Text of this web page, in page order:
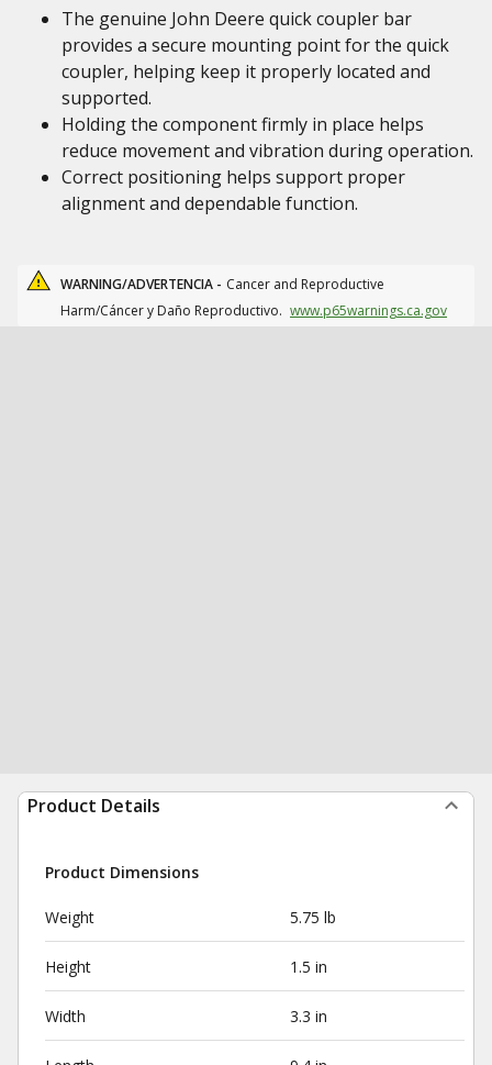
The genuine John Deere quick coupler bar
provides a secure mounting point for the quick
coupler, helping keep it properly located and
supported.
Holding the component firmly in place helps
reduce movement and vibration during operation.
Correct positioning helps support proper
alignment and dependable function.
WARNING/ADVERTENCIA - Cancer and Reproductive
Harm/Cáncer y Daño Reproductivo. www.p65warnings.ca.gov
Product Details
Product Dimensions
Weight 5.75 lb
Height 1.5 in
Width 3.3 in